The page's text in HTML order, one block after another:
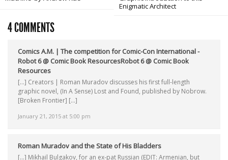
Enigmatic Architect
4 COMMENTS
Comics A.M. | The competition for Comic-Con International -
Robot 6 @ Comic Book ResourcesRobot 6 @ Comic Book
Resources
January 21, 2015 at 5:00 pm
[…] Creators | Roman Muradov discusses his first full-length
graphic novel, (In A Sense) Lost and Found, published by Nobrow.
[Broken Frontier] […]
Roman Muradov and the State of His Bladders
[…] Mikhail Bulgakov, for an ex-pat Russian (EDIT: Armenian, but